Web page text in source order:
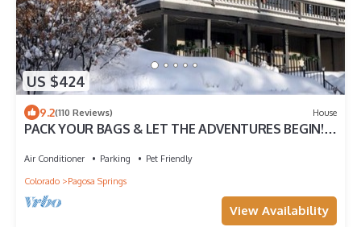
US $424
9.2(110 Reviews) House
PACK YOUR BAGS & LET THE ADVENTURES BEGIN!
Air Conditioner Parking
Pet Friendly
Colorado
Pagosa Springs
View Availability